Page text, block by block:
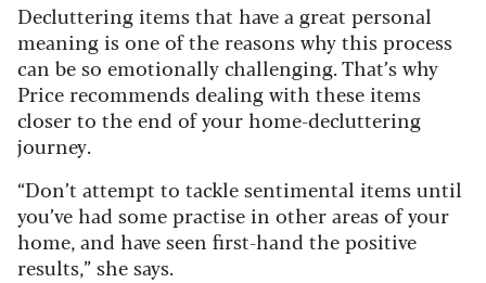
Decluttering items that have a great personal
meaning is one of the reasons why this process
can be so emotionally challenging. That’s why
Price recommends dealing with these items
closer to the end of your home-decluttering
journey.
“Don’t attempt to tackle sentimental items until
you’ve had some practise in other areas of your
home, and have seen first-hand the positive
results,” she says.